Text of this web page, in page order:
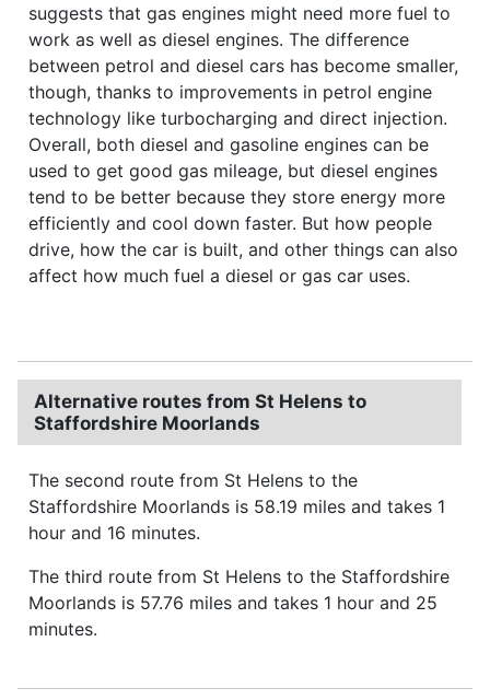
suggests that gas engines might need more fuel to
work as well as diesel engines. The difference
between petrol and diesel cars has become smaller,
though, thanks to improvements in petrol engine
technology like turbocharging and direct injection.
Overall, both diesel and gasoline engines can be
used to get good gas mileage, but diesel engines
tend to be better because they store energy more
efficiently and cool down faster. But how people
drive, how the car is built, and other things can also
affect how much fuel a diesel or gas car uses.
Alternative routes from St Helens to
Staffordshire Moorlands
The second route from St Helens to the
Staffordshire Moorlands is 58.19 miles and takes 1
hour and 16 minutes.
The third route from St Helens to the Staffordshire
Moorlands is 57.76 miles and takes 1 hour and 25
minutes.